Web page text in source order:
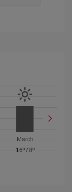
March
16º/ 8º